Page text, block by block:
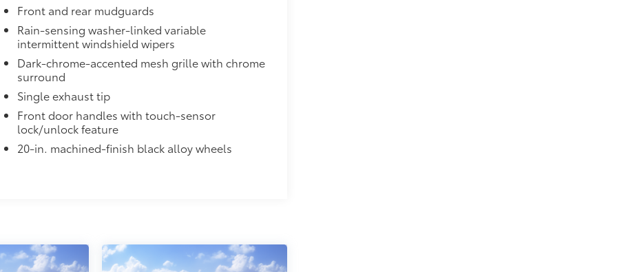
unique key
material, protect the interior with
Sequoia's roof rails to secure cargo
roof rack accessories
distributed across both bars
Front and rear mudguards
Rain-sensing washer-linked variable
intermittent windshield wipers
Dark-chrome-accented mesh grille with chrome
surround
Single exhaust tip
Front door handles with touch-sensor
lock/unlock feature
20-in. machined-finish black alloy wheels